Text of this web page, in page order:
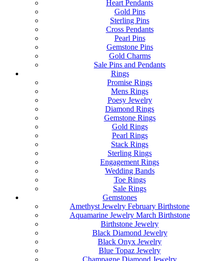
Heart Pendants
Gold Pins
Sterling Pins
Cross Pendants
Pearl Pins
Gemstone Pins
Gold Charms
Sale Pins and Pendants
Rings
Promise Rings
Mens Rings
Poesy Jewelry
Diamond Rings
Gemstone Rings
Gold Rings
Pearl Rings
Stack Rings
Sterling Rings
Engagement Rings
Wedding Bands
Toe Rings
Sale Rings
Gemstones
Amethyst Jewelry February Birthstone
Aquamarine Jewelry March Birthstone
Birthstone Jewelry
Black Diamond Jewelry
Black Onyx Jewelry
Blue Topaz Jewelry
Champagne Diamond Jewelry